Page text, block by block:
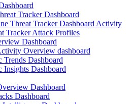
Tracker Dashboard
Threat Tracker Dashboard Activity
Tracker Attack Profiles
Dashboard
Overview dashboard
Dashboard
Insights Dashboard
Dashboard
Dashboard